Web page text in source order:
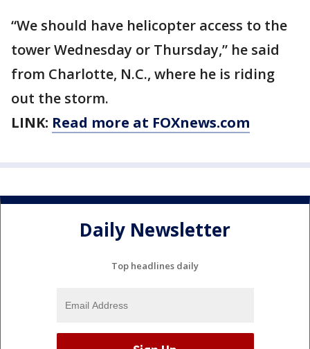
“We should have helicopter access to the
tower Wednesday or Thursday,” he said
from Charlotte, N.C., where he is riding
out the storm.
LINK: Read more at FOXnews.com
Daily Newsletter
Top headlines daily